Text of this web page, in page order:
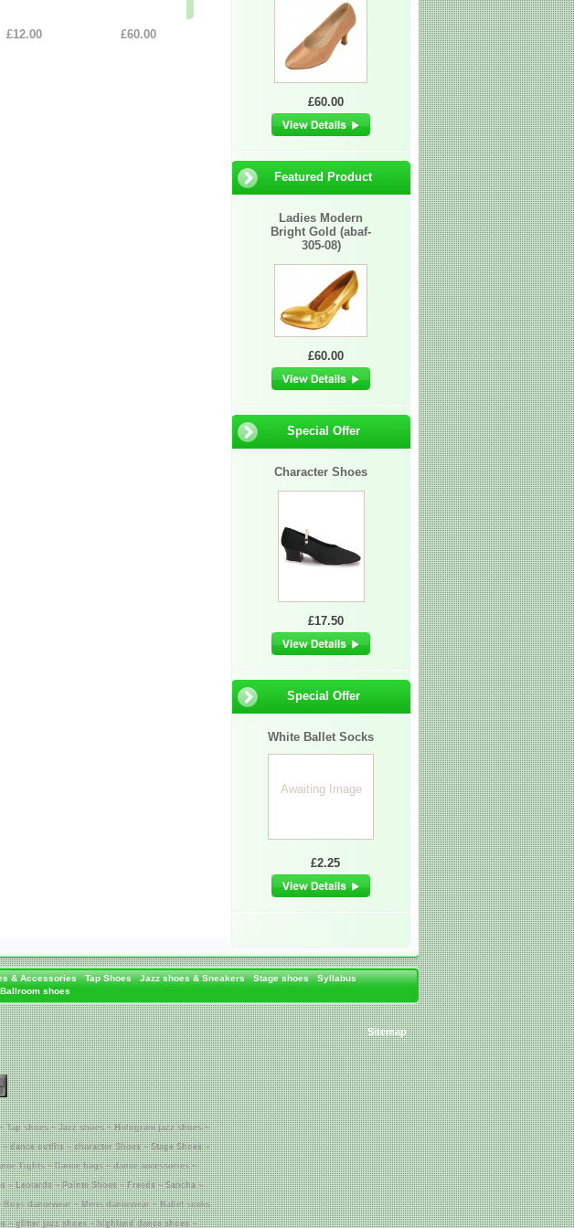
£12.00 £60.00 £60.00
£60.00
Featured Product
Ladies Modern
Bright Gold (abaf-
305-08)
£60.00
Special Offer
Character Shoes
£17.50
Special Offer
White Ballet Socks
Awaiting Image
£2.25
& Accessories Tap Shoes Jazz shoes & Sneakers Stage shoes
Syllabus
Ballroom shoes
Sitemap
shoes ~ Jazz shoes ~ Hologram jazz shoes ~
dance outfits ~ character Shoes ~ Stage Shoes ~
Tights ~ Dance bags ~ dance accessories ~
~ Leotards ~ Pointe Shoes ~ Freeds ~ Sancha ~
dancewear ~ Mens dancewear ~ Ballet socks
~ glitter jazz shoes ~ highland dance shoes ~